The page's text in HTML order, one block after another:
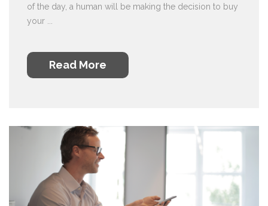
of the day, a human will be making the decision to buy
your ...
Read More